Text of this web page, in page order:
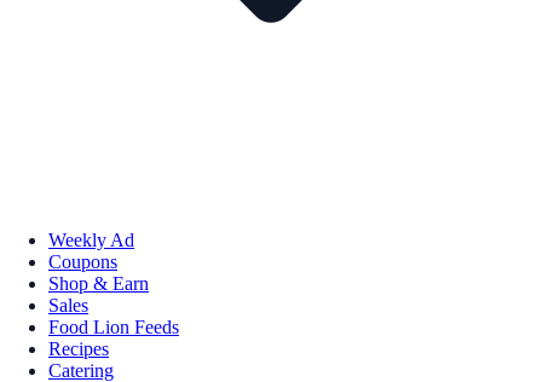
Weekly Ad
Coupons
Shop & Earn
Sales
Food Lion Feeds
Recipes
Catering